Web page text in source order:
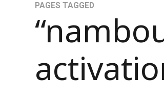
PAGES TAGGED